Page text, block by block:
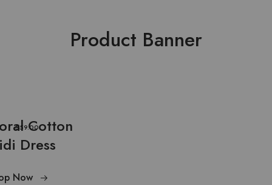
Product Banner
$59.00Cotton
Dress
Now